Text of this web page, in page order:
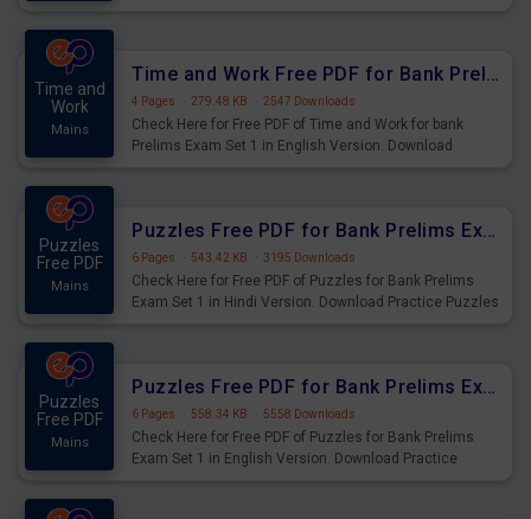
Time and
Work
Mains
Time and Work Free PDF for Bank Prelims Exam Set 1 English Version
4 Pages · 279.48 KB · 2547 Downloads
Check Here for Free PDF of Time and Work for bank
Prelims Exam Set 1 in English Version. Download
Puzzles
Free PDF
Mains
Puzzles Free PDF for Bank Prelims Exam Set 1 Hindi Version
6 Pages · 543.42 KB · 3195 Downloads
Check Here for Free PDF of Puzzles for Bank Prelims
Exam Set 1 in Hindi Version. Download Practice Puzzles
Puzzles
Free PDF
Mains
Puzzles Free PDF for Bank Prelims Exam Set 1 English Version
6 Pages · 558.34 KB · 5558 Downloads
Check Here for Free PDF of Puzzles for Bank Prelims
Exam Set 1 in English Version. Download Practice